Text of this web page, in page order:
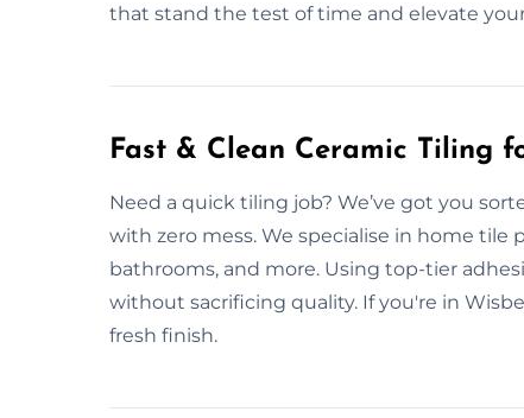
that stand the test of time and elevate
Fast & Clean Ceramic Tiling
Need a quick tiling job? We’ve got you
with zero mess. We specialise in home
bathrooms, and more. Using top-tier
without sacrificing quality. If you're in
fresh finish.